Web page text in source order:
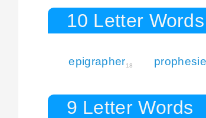
10 Letter Words
epigrapher18
9 Letter Words